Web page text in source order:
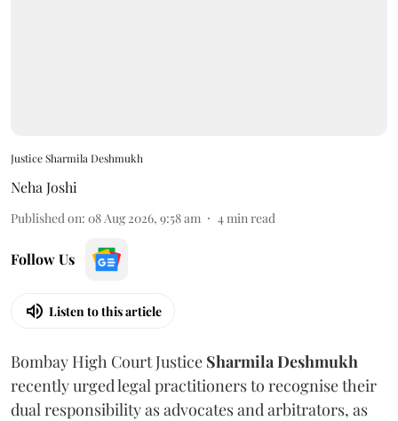
Justice Sharmila Deshmukh
Neha Joshi
Published on: 08 Aug 2026, 9:58 am 4min read
Follow Us
Listen to this article
Bombay High Court Justice Sharmila Deshmukh
recently urged legal practitioners to recognise their
dual responsibility as advocates and arbitrators, as